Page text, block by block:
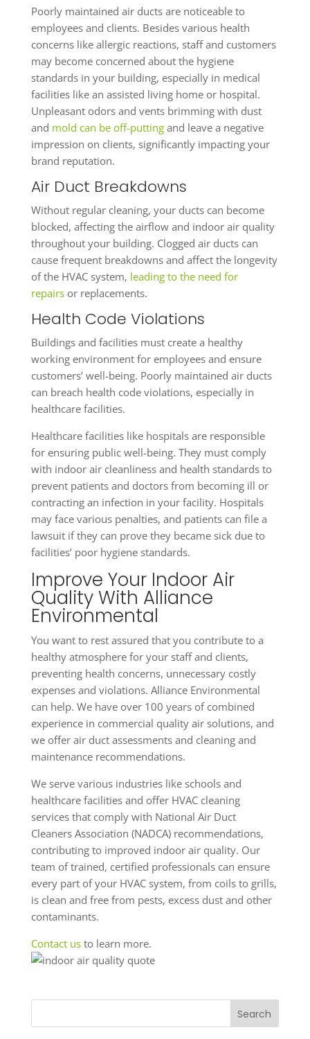
Poorly maintained air ducts are noticeable to
employees and clients. Besides various health
concerns like allergic reactions, staff and customers
may become concerned about the hygiene
standards in your building, especially in medical
facilities like an assisted living home or hospital.
Unpleasant odors and vents brimming with dust
and mold can be off-puttingand leave a negative
impression on clients, significantly impacting your
brand reputation.
Air Duct Breakdowns
Without regular cleaning, your ducts can become
blocked, affecting the airflow and indoor air quality
throughout your building. Clogged air ducts can
cause frequent breakdowns and affect the longevity
of the HVAC system, leading to the need for
repairsor replacements.
Health Code Violations
Buildings and facilities must create a healthy
working environment for employees and ensure
customers’ well-being. Poorly maintained air ducts
can breach health code violations, especially in
healthcare facilities.
Healthcare facilities like hospitals are responsible
for ensuring public well-being. They must comply
with indoor air cleanliness and health standards to
prevent patients and doctors from becoming ill or
contracting an infection in your facility. Hospitals
may face various penalties, and patients can file a
lawsuit if they can prove they became sick due to
facilities’ poor hygiene standards.
Improve Your Indoor Air
Quality With Alliance
Environmental
You want to rest assured that you contribute to a
healthy atmosphere for your staff and clients,
preventing health concerns, unnecessary costly
expenses and violations. Alliance Environmental
can help. We have over 100 years of combined
experience in commercial quality air solutions, and
we offer air duct assessments and cleaning and
maintenance recommendations.
We serve various industries like schools and
healthcare facilities and offer HVAC cleaning
services that comply with National Air Duct
Cleaners Association (NADCA) recommendations,
contributing to improved indoor air quality. Our
team of trained, certified professionals can ensure
every part of your HVAC system, from coils to grills,
is clean and free from pests, excess dust and other
contaminants.
Contact usto learn more.
Search